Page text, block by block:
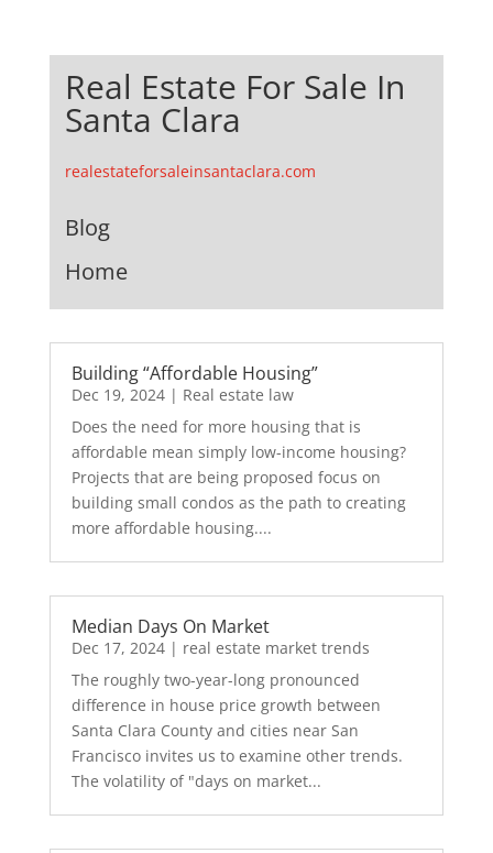
Real Estate For Sale In
Santa Clara
realestateforsaleinsantaclara.com
Blog
Home
Building “Affordable Housing”
Dec 19, 2024| Real estate law
Does the need for more housing that is
affordable mean simply low-income housing?
Projects that are being proposed focus on
building small condos as the path to creating
more affordable housing....
Median Days On Market
Dec 17, 2024| real estate market trends
The roughly two-year-long pronounced
difference in house price growth between
Santa Clara County and cities near San
Francisco invites us to examine other trends.
The volatility of "days on market...